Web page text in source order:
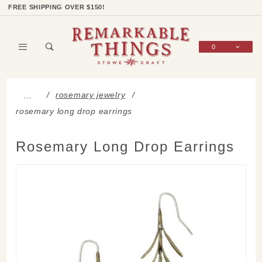
FREE SHIPPING OVER $150!
0
…
rosemary jewelry
rosemary long drop earrings
Rosemary Long Drop Earrings